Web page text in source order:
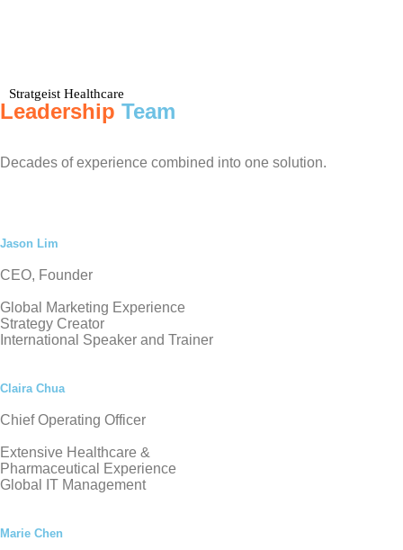
Stratgeist Healthcare
Leadership Team
Decades of experience combined into one solution.
Jason Lim
CEO, Founder
Global Marketing Experience
Strategy Creator
International Speaker and Trainer
Claira Chua
Chief Operating Officer
Extensive Healthcare &
Pharmaceutical Experience
Global IT Management
Marie Chen